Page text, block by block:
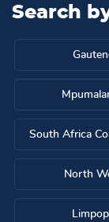
Search
South Africa
North